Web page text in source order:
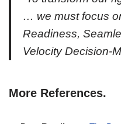
… we must focus
Readiness,
Velocity Decision-
More References.